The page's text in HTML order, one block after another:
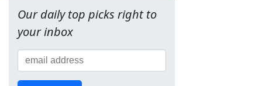
Our daily top picks right to
your inbox